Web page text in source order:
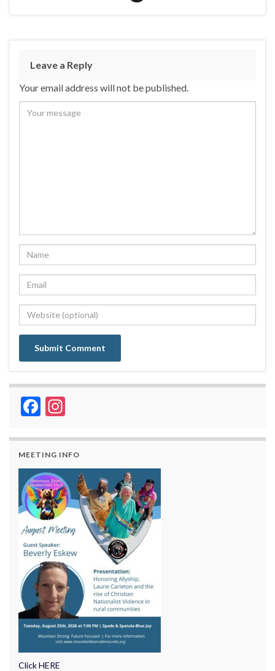
Leave a Reply
Your email address will not be published.
Facebook
MEETING INFO
Click HERE